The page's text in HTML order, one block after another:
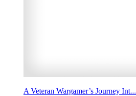
A Veteran Wargamer’s Journey Int...